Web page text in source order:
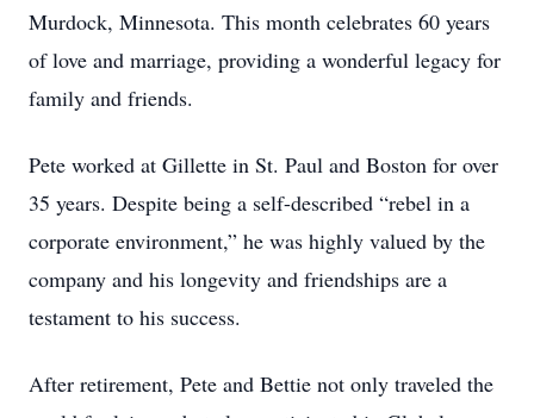
Murdock, Minnesota. This month celebrates 60 years
of love and marriage, providing a wonderful legacy for
family and friends.
Pete worked at Gillette in St. Paul and Boston for over
35 years. Despite being a self-described “rebel in a
corporate environment,” he was highly valued by the
company and his longevity and friendships are a
testament to his success.
After retirement, Pete and Bettie not only traveled the